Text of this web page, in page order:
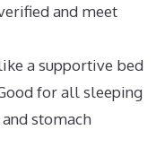
and meet
a supportive bed
for all sleeping
stomach